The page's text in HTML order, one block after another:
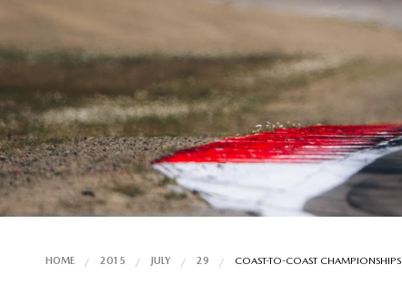
HOME 2015 JULY 29 COAST-TO-COAST CHAMPIONSHIPS